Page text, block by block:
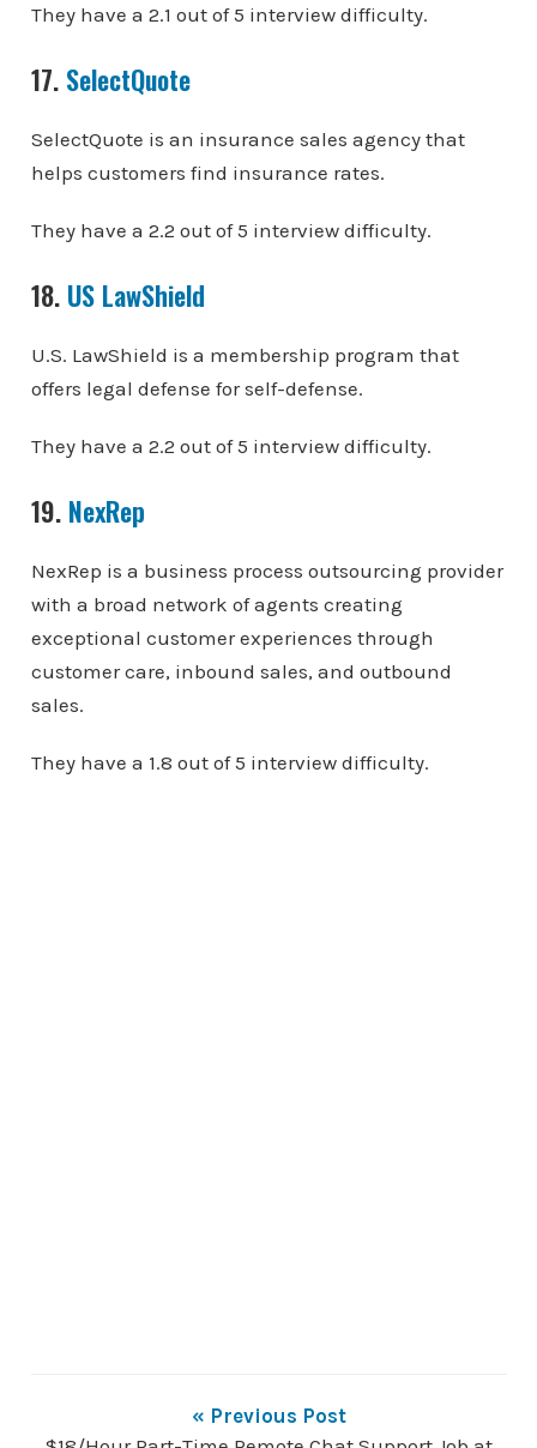
They have a 2.1 out of 5 interview difficulty.
17. SelectQuote
SelectQuote is an insurance sales agency that
helps customers find insurance rates.
They have a 2.2 out of 5 interview difficulty.
18. US LawShield
U.S. LawShield is a membership program that
offers legal defense for self-defense.
They have a 2.2 out of 5 interview difficulty.
19. NexRep
NexRep is a business process outsourcing provider
with a broad network of agents creating
exceptional customer experiences through
customer care, inbound sales, and outbound
sales.
They have a 1.8 out of 5 interview difficulty.
« Previous Post